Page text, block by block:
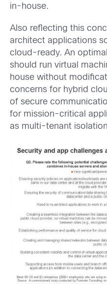
in-house.
Also reflecting this
architect applications
cloud-ready. An
should run virtual
house without
concerns for hybrid
of secure
for mission-critical
as multi-tenant